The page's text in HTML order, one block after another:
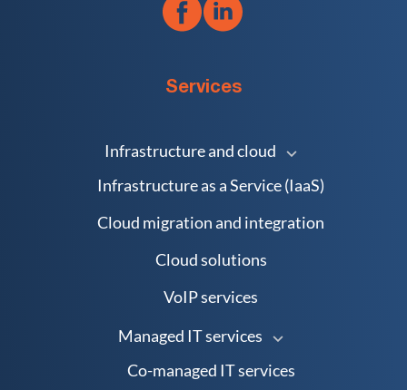
Services
Infrastructure and cloud
Infrastructure as a Service (IaaS)
Cloud migration and integration
Cloud solutions
VoIP services
Managed IT services
Co-managed IT services